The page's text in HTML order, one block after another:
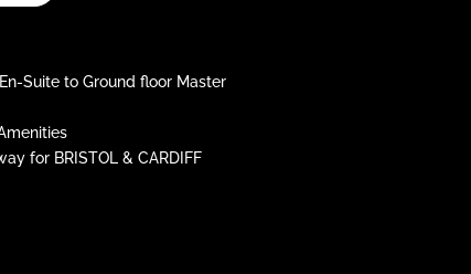
Suite to Ground floor Master
for BRISTOL & CARDIFF